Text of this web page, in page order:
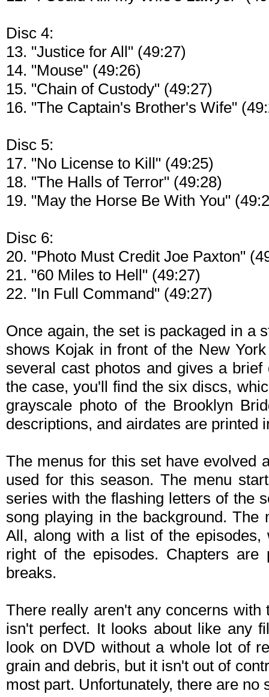
Disc 4:
13. "Justice for All" (49:27)
14. "Mouse" (49:26)
15. "Chain of Custody" (49:27)
16. "The Captain's Brother's Wife"
Disc 5:
17. "No License to Kill" (49:25)
18. "The Halls of Terror" (49:28)
19. "May the Horse Be With You"
Disc 6:
20. "Photo Must Credit Joe Paxton"
21. "60 Miles to Hell" (49:27)
22. "In Full Command" (49:27)
Once again, the set is packaged in a
shows Kojak in front of the New
several cast photos and gives a
the case, you'll find the six discs,
grayscale photo of the Brooklyn
descriptions, and airdates are printed
The menus for this set have evolved
used for this season. The menu
series with the flashing letters of the
song playing in the background.
All, along with a list of the
right of the episodes. Chapters
breaks.
There really aren't any concerns with
isn't perfect. It looks about like any
look on DVD without a whole lot of
grain and debris, but it isn't out of
most part. Unfortunately, there are no